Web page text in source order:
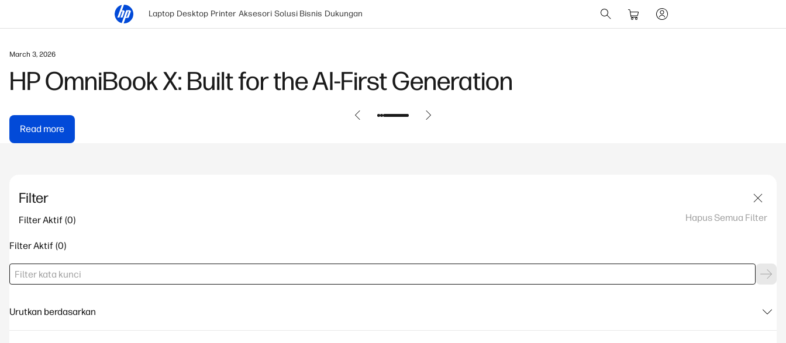
Laptop Desktop Printer Aksesori Solusi Bisnis Dukungan
March 3, 2026
HP OmniBook X: Built for the AI-First Generation
Read more
Filter
Filter Aktif Hapus Semua Filter
Filter Aktif
Urutkan berdasarkan